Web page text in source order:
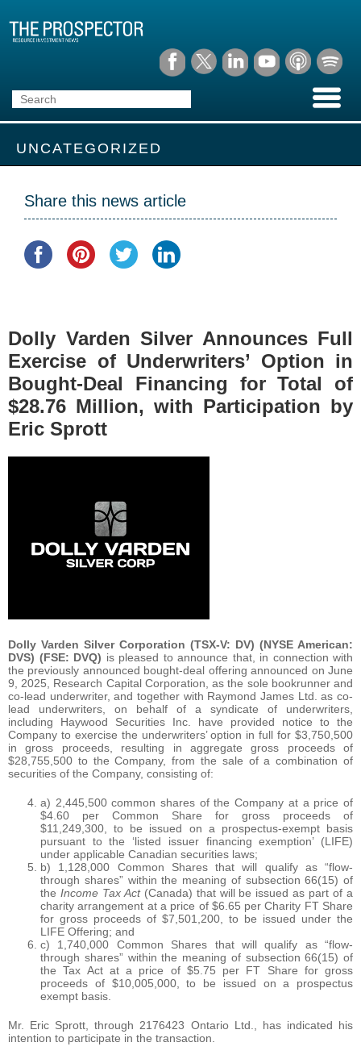
UNCATEGORIZED
Share this news article
Dolly Varden Silver Announces Full
Exercise of Underwriters’ Option in
Bought-Deal Financing for Total of
$28.76 Million, with Participation by
Eric Sprott
Dolly Varden Silver Corporation (TSX-V: DV) (NYSE American:
DVS) (FSE: DVQ) is pleased to announce that, in connection with
the previously announced bought-deal offering announced on June
9, 2025, Research Capital Corporation, as the sole bookrunner and
co-lead underwriter, and together with Raymond James Ltd. as co-
lead underwriters, on behalf of a syndicate of underwriters,
including Haywood Securities Inc. have provided notice to the
Company to exercise the underwriters’ option in full for $3,750,500
in gross proceeds, resulting in aggregate gross proceeds of
$28,755,500 to the Company, from the sale of a combination of
securities of the Company, consisting of:
a) 2,445,500 common shares of the Company at a price of
$4.60 per Common Share for gross proceeds of
$11,249,300, to be issued on a prospectus-exempt basis
pursuant to the ‘listed issuer financing exemption’ (LIFE)
under applicable Canadian securities laws;
b) 1,128,000 Common Shares that will qualify as “flow-
through shares” within the meaning of subsection 66(15) of
the Income Tax Act(Canada) that will be issued as part of a
charity arrangement at a price of $6.65 per Charity FT Share
for gross proceeds of $7,501,200, to be issued under the
LIFE Offering; and
c) 1,740,000 Common Shares that will qualify as “flow-
through shares” within the meaning of subsection 66(15) of
the Tax Act at a price of $5.75 per FT Share for gross
proceeds of $10,005,000, to be issued on a prospectus
exempt basis.
Mr. Eric Sprott, through 2176423 Ontario Ltd., has indicated his
intention to participate in the transaction.